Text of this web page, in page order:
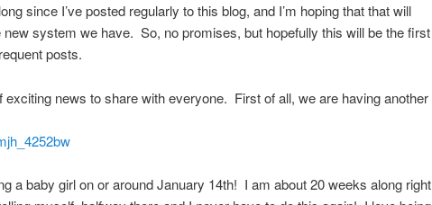
since I’ve posted regularly to this blog, and I’m hoping that that will
new system we have. So, no promises, but hopefully this will be the first
posts.
exciting news to share with everyone. First of all, we are having another
a baby girl on or around January 14th! I am about 20 weeks along right